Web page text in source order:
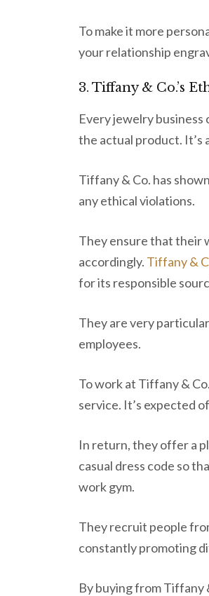
To make it more
your relationship
3. Tiffany & Co.’s
Every jewelry business
the actual product. It’s
Tiffany & Co. has
any ethical violations.
They ensure that their
accordingly. Tiffany &
for its responsible
They are very
employees.
To work at Tiffany &
service. It’s expected
In return, they offer a
casual dress code so
work gym.
They recruit people
constantly promoting
By buying from Tiffany